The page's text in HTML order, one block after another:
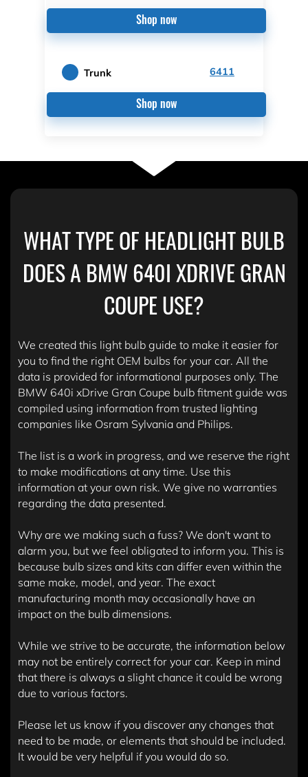
Shop now
Trunk 6411
Shop now
WHAT TYPE OF HEADLIGHT BULB
DOES A BMW 640I XDRIVE GRAN
COUPE USE?
We created this light bulb guide to make it easier for
you to find the right OEM bulbs for your car. All the
data is provided for informational purposes only. The
BMW 640i xDrive Gran Coupe bulb fitment guide was
compiled using information from trusted lighting
companies like Osram Sylvania and Philips.
The list is a work in progress, and we reserve the right
to make modifications at any time. Use this
information at your own risk. We give no warranties
regarding the data presented.
Why are we making such a fuss? We don't want to
alarm you, but we feel obligated to inform you. This is
because bulb sizes and kits can differ even within the
same make, model, and year. The exact
manufacturing month may occasionally have an
impact on the bulb dimensions.
While we strive to be accurate, the information below
may not be entirely correct for your car. Keep in mind
that there is always a slight chance it could be wrong
due to various factors.
Please let us know if you discover any changes that
need to be made, or elements that should be included.
It would be very helpful if you would do so.